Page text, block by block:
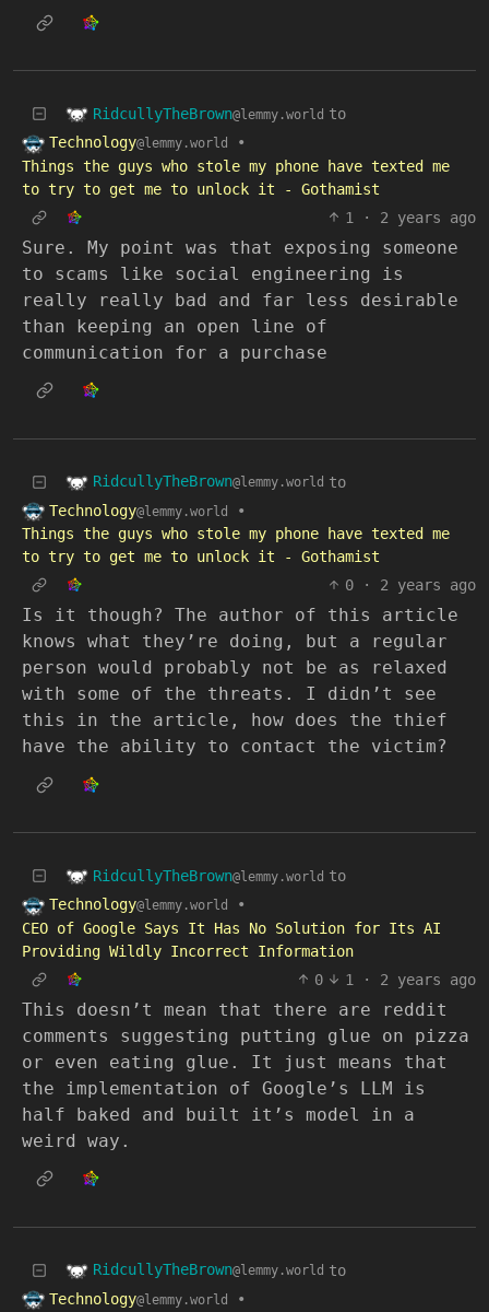
RidcullyTheBrown@lemmy.world to
Technology@lemmy.world
•
Things the guys who stole my phone have texted me
to try to get me to unlock it - Gothamist
1
· 2 years ago
Sure. My point was that exposing someone
to scams like social engineering is
really really bad and far less desirable
than keeping an open line of
communication for a purchase
RidcullyTheBrown@lemmy.world to
Technology@lemmy.world
•
Things the guys who stole my phone have texted me
to try to get me to unlock it - Gothamist
0
· 2 years ago
Is it though? The author of this article
knows what they’re doing, but a regular
person would probably not be as relaxed
with some of the threats. I didn’t see
this in the article, how does the thief
have the ability to contact the victim?
RidcullyTheBrown@lemmy.world to
Technology@lemmy.world
•
CEO of Google Says It Has No Solution for Its AI
Providing Wildly Incorrect Information
0
1 · 2 years ago
This doesn’t mean that there are reddit
comments suggesting putting glue on pizza
or even eating glue. It just means that
the implementation of Google’s LLM is
half baked and built it’s model in a
weird way.
RidcullyTheBrown@lemmy.world to
Technology@lemmy.world
•